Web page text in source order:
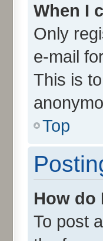
When I
Only
e-mail
This is
Top
How do
To post